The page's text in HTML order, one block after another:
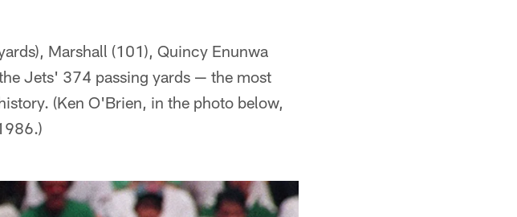
Marshall (101), Quincy Enunwa
Jets' 374 passing yards — the most
(Ken O'Brien, in the photo below,